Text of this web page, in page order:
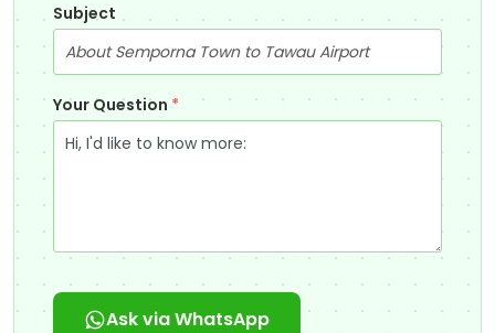
Subject
Your Question *
Ask via WhatsApp